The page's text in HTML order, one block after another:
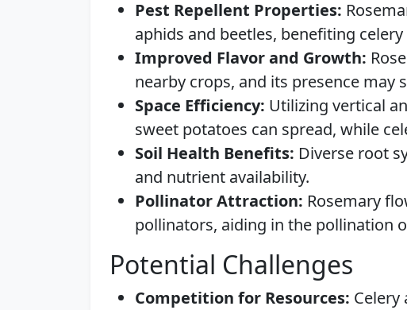
Pest Repellent Properties:
aphids and beetles, benefiting
Improved Flavor and Growth:
nearby crops, and its presence may
Space Efficiency: Utilizing vertical
sweet potatoes can spread, while
Soil Health Benefits: Diverse root
and nutrient availability.
Pollinator Attraction: Rosemary
pollinators, aiding in the pollination
Potential Challenges
Competition for Resources: Celery